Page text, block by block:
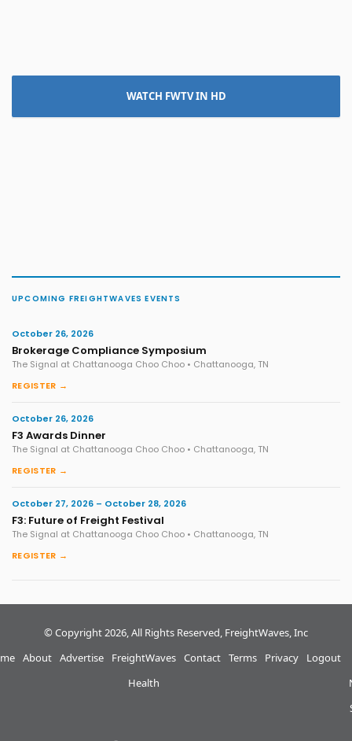
WATCH FWTV IN HD
UPCOMING FREIGHTWAVES EVENTS
October 26, 2026
Brokerage Compliance Symposium
The Signal at Chattanooga Choo Choo • Chattanooga, TN
REGISTER →
October 26, 2026
F3 Awards Dinner
The Signal at Chattanooga Choo Choo • Chattanooga, TN
REGISTER →
October 27, 2026 – October 28, 2026
F3: Future of Freight Festival
The Signal at Chattanooga Choo Choo • Chattanooga, TN
REGISTER →
© Copyright 2026, All Rights Reserved, FreightWaves, Inc
About Advertise
FreightWaves
Health
Contact Terms Privacy Logout